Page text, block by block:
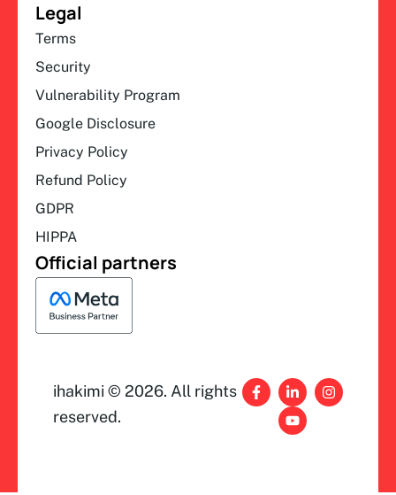
Legal
Terms
Security
Vulnerability Program
Google Disclosure
Privacy Policy
Refund Policy
GDPR
HIPPA
Official partners
ihakimi © 2026. All rights
reserved.
F
a
c
L
i
n
k
e
I
n
s
Y
o
u
t
u